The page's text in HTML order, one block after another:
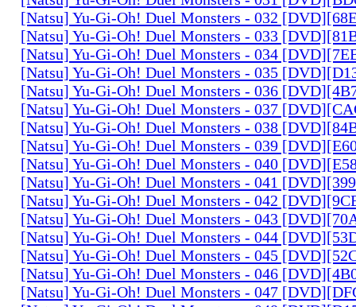
[Natsu] Yu-Gi-Oh! Duel Monsters - 032
[Natsu] Yu-Gi-Oh! Duel Monsters - 033
[Natsu] Yu-Gi-Oh! Duel Monsters - 034
[Natsu] Yu-Gi-Oh! Duel Monsters - 035
[Natsu] Yu-Gi-Oh! Duel Monsters - 036
[Natsu] Yu-Gi-Oh! Duel Monsters - 037
[Natsu] Yu-Gi-Oh! Duel Monsters - 038
[Natsu] Yu-Gi-Oh! Duel Monsters - 039
[Natsu] Yu-Gi-Oh! Duel Monsters - 040
[Natsu] Yu-Gi-Oh! Duel Monsters - 041
[Natsu] Yu-Gi-Oh! Duel Monsters - 042
[Natsu] Yu-Gi-Oh! Duel Monsters - 043
[Natsu] Yu-Gi-Oh! Duel Monsters - 044
[Natsu] Yu-Gi-Oh! Duel Monsters - 045
[Natsu] Yu-Gi-Oh! Duel Monsters - 046
[Natsu] Yu-Gi-Oh! Duel Monsters - 047